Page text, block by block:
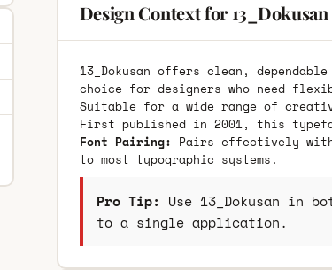
Design Context for
13_Dokusan offers clean,
choice for designers who need
Suitable for a wide range of
First published in 2001, this
Font Pairing: Pairs effectively
to most typographic systems.
Pro Tip: Use 13_Dokusan in
to a single application.